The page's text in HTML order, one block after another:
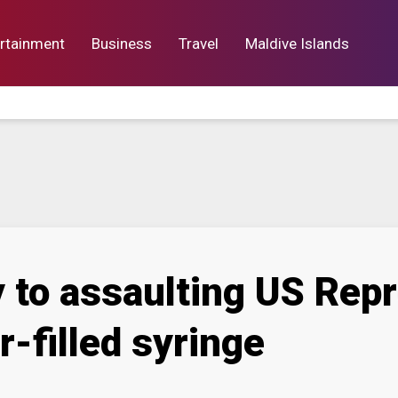
Business Travel Maldive Islands
assaulting US
filled syringe